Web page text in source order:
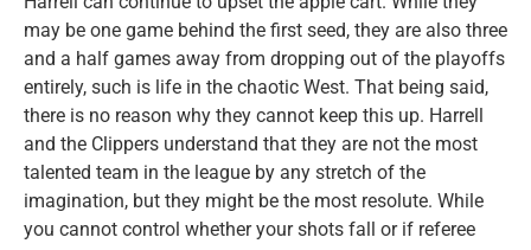
may be one game behind the first seed, they are also three
and a half games away from dropping out of the playoffs
entirely, such is life in the chaotic West. That being said,
there is no reason why they cannot keep this up. Harrell
and the Clippers understand that they are not the most
talented team in the league by any stretch of the
imagination, but they might be the most resolute. While
you cannot control whether your shots fall or if referee